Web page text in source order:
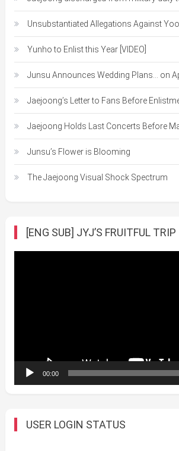
Unsubstantiated Allegations Against
Yunho to Enlist this Year [VIDEO]
Junsu Announces Wedding Plans… on
Jaejoong’s Letter to Fans Before
Jaejoong Holds Last Concerts Before
Junsu’s Flower is Blooming
The Jaejoong Visual Shock Spectrum
[ENG SUB] JYJ’S FRUITFUL TRIP
00:00
USER LOGIN STATUS